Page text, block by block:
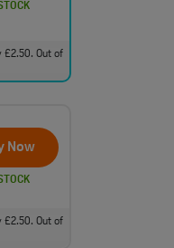
£2.50. Out of
Now
£2.50. Out of